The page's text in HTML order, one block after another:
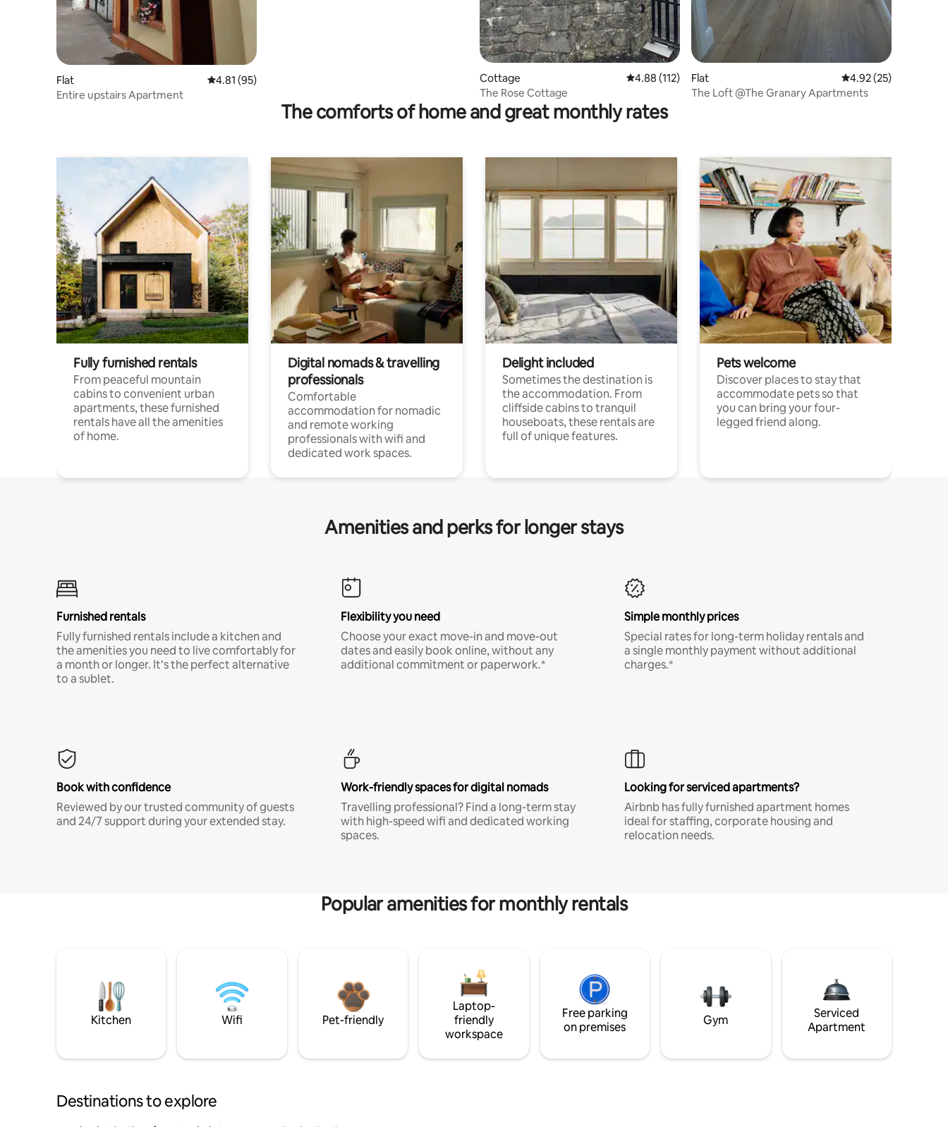
Flat 4.81 out of 5 average rating, 95 reviews
4.81 (95)
Entire upstairs Apartment
Cottage 4.88 out of 5 average rating, 112 reviews
4.88 (112)
The Rose Cottage
Flat 4.92 out of 5
4.92 (25)
The Loft @The Granary Apartments
The comforts of home and great monthly rates
Fully furnished rentals
From peaceful mountain
cabins to convenient urban
apartments, these furnished
rentals have all the amenities
of home.
Digital nomads & travelling
professionals
Comfortable
accommodation for nomadic
and remote working
professionals with wifi and
dedicated work spaces.
Delight included
Sometimes the destination is
the accommodation. From
cliffside cabins to tranquil
houseboats, these rentals are
full of unique features.
Pets welcome
Discover places to stay that
accommodate pets so that
you can bring your four-
legged friend along.
Amenities and perks for longer stays
Furnished rentals
Fully furnished rentals include a kitchen and
the amenities you need to live comfortably for
a month or longer. It’s the perfect alternative
to a sublet.
Flexibility you need
Choose your exact move-in and move-out
dates and easily book online, without any
additional commitment or paperwork.*
Simple monthly prices
Special rates for long-term holiday rentals and
a single monthly payment without additional
charges.*
Book with confidence
Reviewed by our trusted community of guests
and 24/7 support during your extended stay.
Work-friendly spaces for digital nomads
Travelling professional? Find a long-term stay
with high-speed wifi and dedicated working
spaces.
Looking for serviced apartments?
Airbnb has fully furnished apartment homes
ideal for staffing, corporate housing and
relocation needs.
Popular amenities for monthly rentals
Kitchen Wifi Pet-friendly
Laptop-
friendly
workspace
Free parking
on premises
Gym
Serviced
Apartment
Destinations to explore